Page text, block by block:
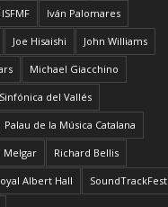
ISFMF Iván Palomares
Joe Hisaishi John Williams
Michael Giacchino
del Vallés
Palau de la Música Catalana
Melgar Richard Bellis
Albert Hall SoundTrackFest